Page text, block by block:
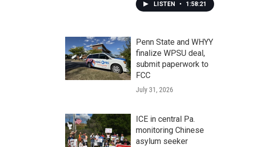
LISTEN • 1:58:21
Penn State and WHYY
finalize WPSU deal,
submit paperwork to
FCC
July 31, 2026
ICE in central Pa.
monitoring Chinese
asylum seeker